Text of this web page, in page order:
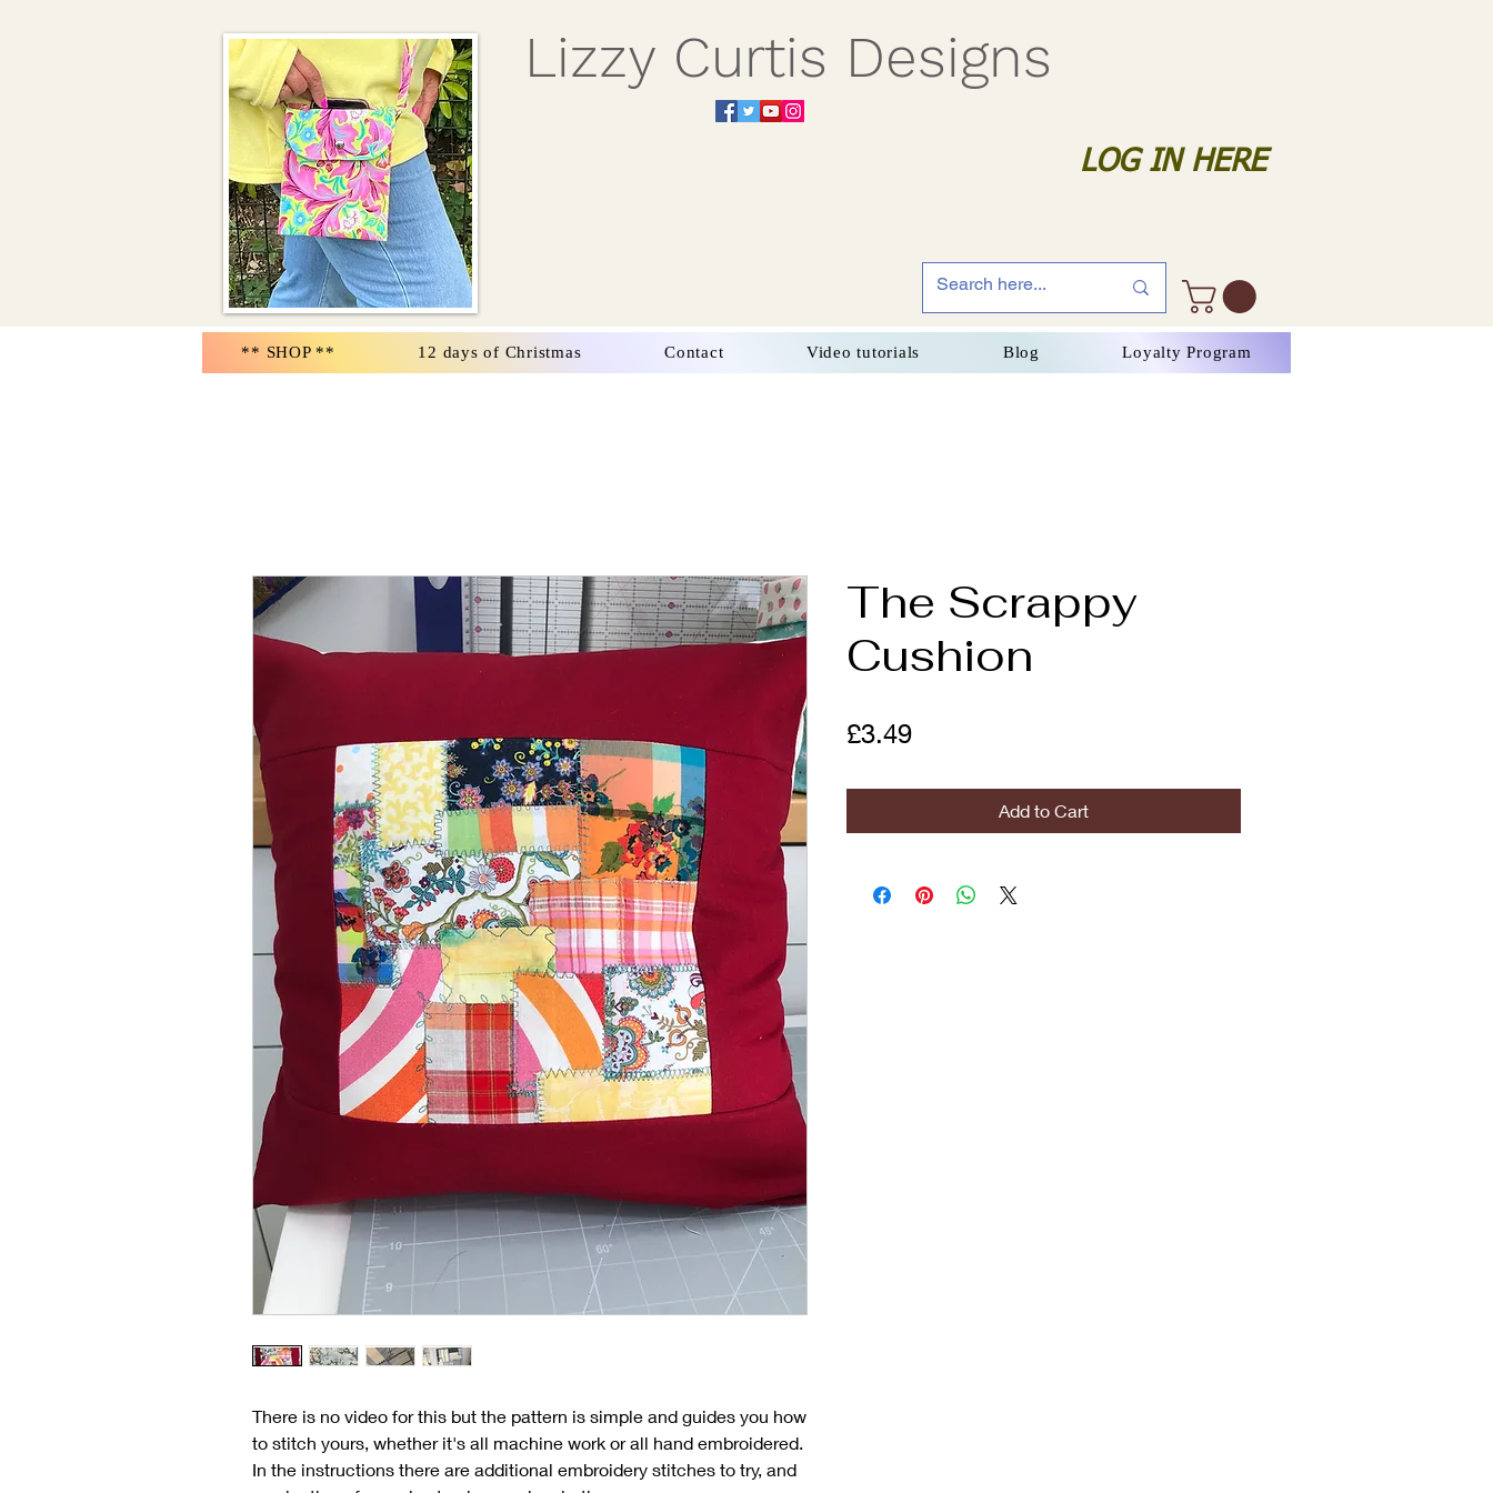
Lizzy Curtis Designs
LOG IN HERE
There is no video for this but the pattern is simple and guides you how
to stitch yours, whether it's all machine work or all hand embroidered.
In the instructions there are additional embroidery stitches to try, and
The Scrappy
Cushion
£3.49Price
Add to Cart
** SHOP ** 12 days of Christmas Contact Video tutorials Blog Loyalty Program